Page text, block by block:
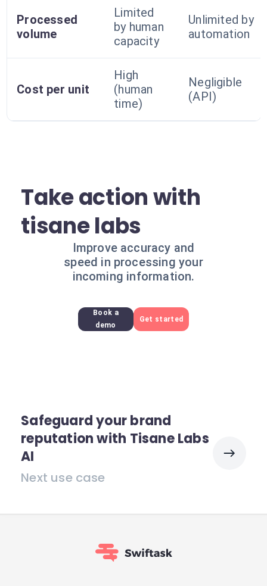
Processed
volume
Limited
by human
capacity
Unlimited by
automation
Cost per unit
High
(human
time)
Negligible
(API)
Take action with
tisane labs
Improve accuracy and
speed in processing your
incoming information.
Book a
demo
Get started
Safeguard your brand
reputation with Tisane Labs
AI
Next use case